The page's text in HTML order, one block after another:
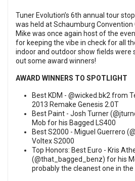
Tuner Evolution’s 6th annual tour
was held at Schaumburg Convention
Mike was once again host of the
for keeping the vibe in check for all
indoor and outdoor show fields were
out some award winners!
AWARD WINNERS TO SPOTLIGHT
Best KDM - @wicked.bk2 from
2013 Remake Genesis 2.0T
Best Paint - Josh Turner (
Mob for his Bagged LS400
Best S2000 - Miguel Guerrero (
Voltex S2000
Top Honors: Best Euro - Kris
(@that_bagged_benz) for his
probably the cleanest one in the